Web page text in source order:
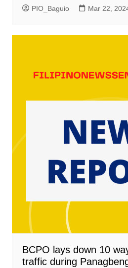
PIO_Baguio Mar 22,
BCPO lays down 10
traffic during